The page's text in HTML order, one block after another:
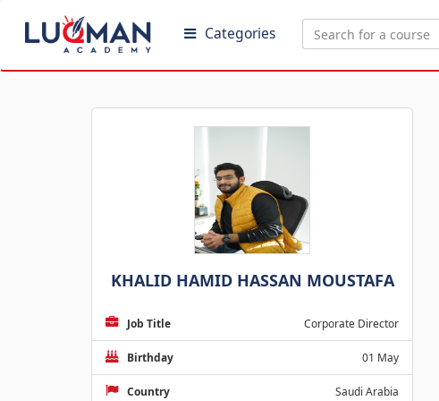
Categories
KHALID HAMID HASSAN MOUSTAFA
Job Title Corporate Director
Birthday 01 May
Country Saudi Arabia